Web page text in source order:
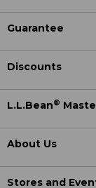
Guarantee
Discounts
L.L.Bean®
About Us
Stores and